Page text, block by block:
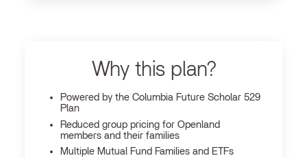
Why this plan?
Powered by the Columbia Future Scholar 529
Plan
Reduced group pricing for Openland
members and their families
Multiple Mutual Fund Families and ETFs